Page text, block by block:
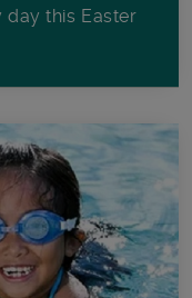
day this Easter